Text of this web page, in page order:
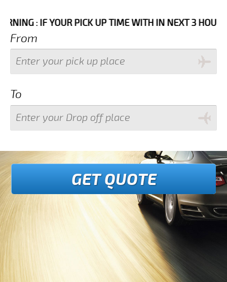
YOUR PICK UP TIME WITH IN NEXT 3 HOURS
From
To
GET QUOTE